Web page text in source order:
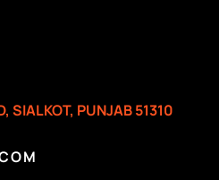
SIALKOT, PUNJAB 51310